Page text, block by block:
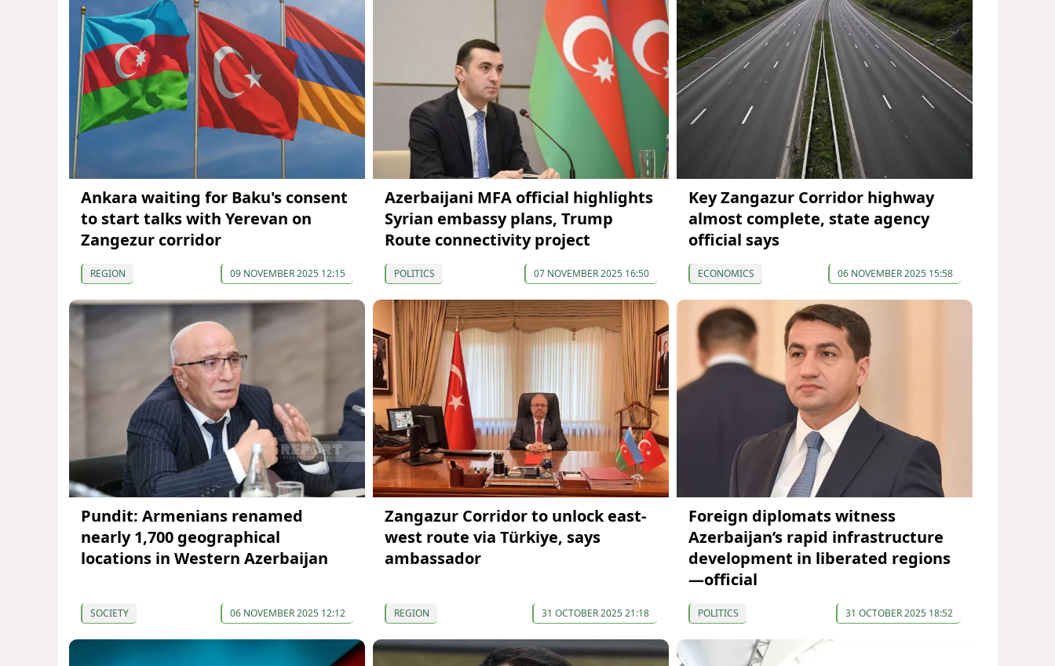
Ankara waiting for Baku's consent
to start talks with Yerevan on
Zangezur corridor
REGION 09 NOVEMBER 2025 12:15
Azerbaijani MFA official highlights
Syrian embassy plans, Trump
Route connectivity project
POLITICS 07 NOVEMBER 2025 16:50
Key Zangazur Corridor highway
almost complete, state agency
official says
ECONOMICS 06 NOVEMBER 2025 15:58
Pundit: Armenians renamed
nearly 1,700 geographical
locations in Western Azerbaijan
SOCIETY 06 NOVEMBER 2025 12:12
Zangazur Corridor to unlock east-
west route via Türkiye, says
ambassador
REGION 31 OCTOBER 2025 21:18
Foreign diplomats witness
Azerbaijan’s rapid infrastructure
development in liberated regions
—official
POLITICS 31 OCTOBER 2025 18:52